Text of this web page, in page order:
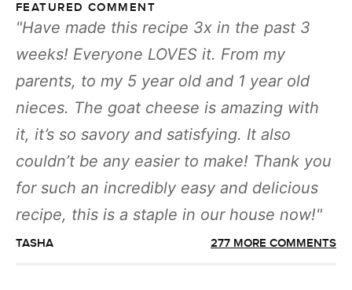
FEATURED COMMENT
Have made this recipe 3x in the past 3
weeks! Everyone LOVES it. From my
parents, to my 5 year old and 1 year old
nieces. The goat cheese is amazing with
it, it’s so savory and satisfying. It also
couldn’t be any easier to make! Thank you
for such an incredibly easy and delicious
recipe, this is a staple in our house now!
TASHA 277 MORE COMMENTS